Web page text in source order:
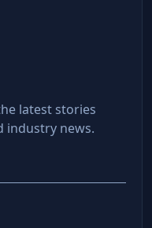
latest stories
industry news.